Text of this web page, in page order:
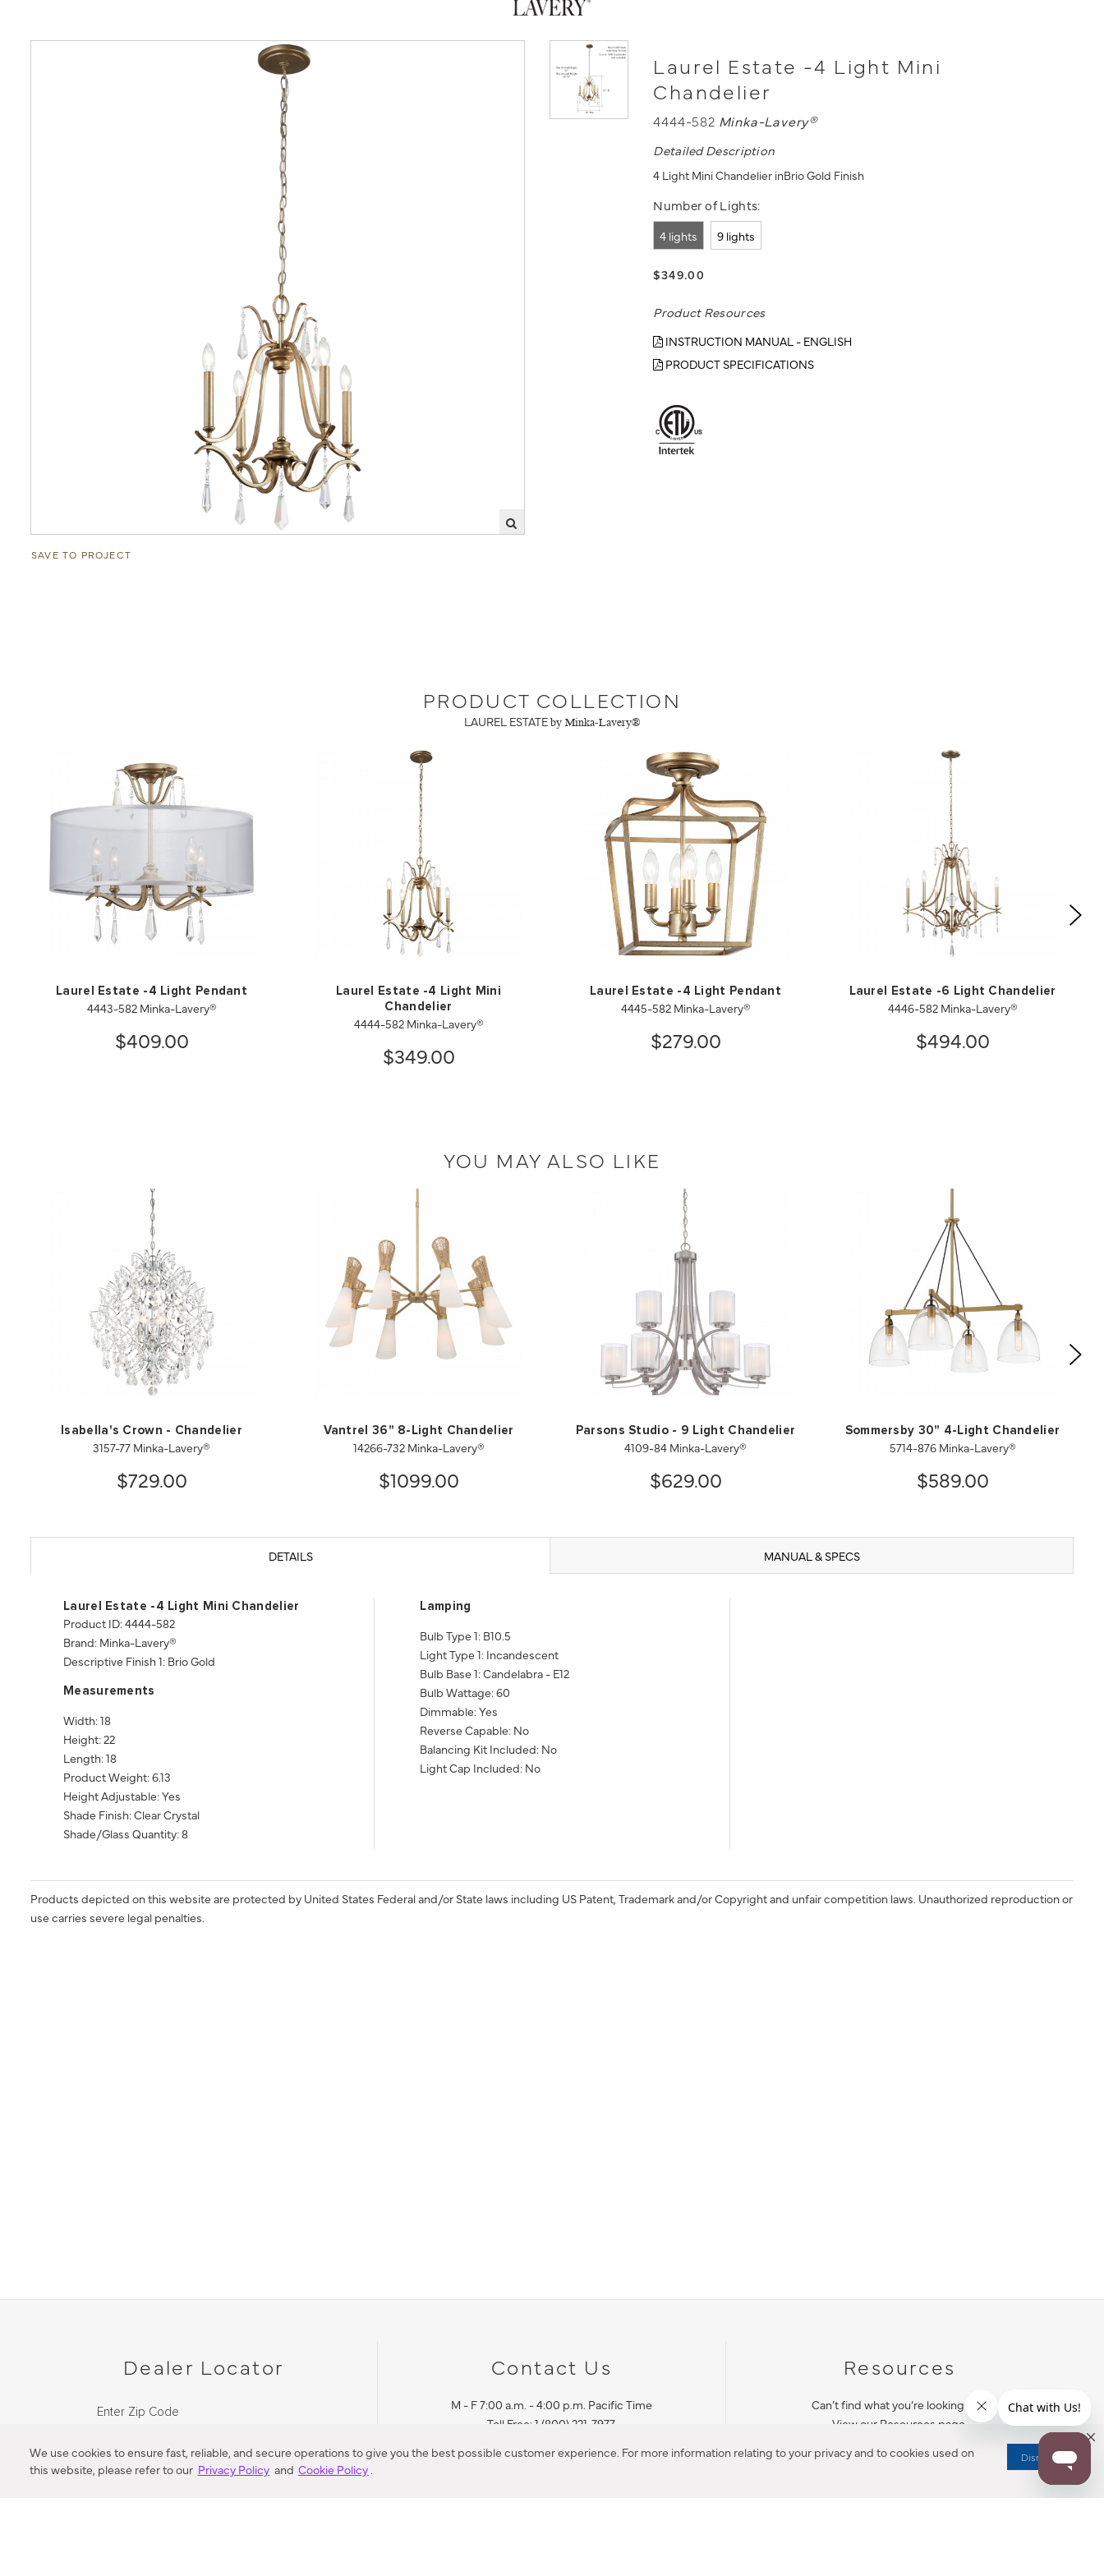
We use cookies to ensure fast, reliable, and secure operations to give you the best possible customer experience. For more information relating to your privacy and to cookies used on
this website, please refer to our Privacy Policy and Cookie Policy.
Dismiss
SAVE TO PROJECT
Laurel Estate -4 Light Mini
Chandelier
4444-582 Minka-Lavery®
Detailed Description
4 Light Mini Chandelier inBrio Gold Finish
Number of Lights:
4 lights 9 lights
$349.00
Product Resources
INSTRUCTION MANUAL - ENGLISH
PRODUCT SPECIFICATIONS
PRODUCT COLLECTION
LAUREL ESTATE by Minka-Lavery®
Laurel Estate -4 Light Pendant
4443-582 Minka-Lavery®
$409.00
Laurel Estate -4 Light Mini
Chandelier
4444-582 Minka-Lavery®
$349.00
Laurel Estate -4 Light Pendant
4445-582 Minka-Lavery®
$279.00
Laurel Estate -6 Light Chandelier
4446-582 Minka-Lavery®
$494.00
YOU MAY ALSO LIKE
Isabella's Crown - Chandelier
3157-77 Minka-Lavery®
$729.00
Vantrel 36" 8-Light Chandelier
14266-732 Minka-Lavery®
$1099.00
Parsons Studio - 9 Light Chandelier
4109-84 Minka-Lavery®
$629.00
Sommersby 30" 4-Light Chandelier
5714-876 Minka-Lavery®
$589.00
DETAILS MANUAL & SPECS
Laurel Estate -4 Light Mini Chandelier
Product ID: 4444-582
Brand: Minka-Lavery®
Descriptive Finish 1: Brio Gold
Measurements
Width: 18
Height: 22
Length: 18
Product Weight: 6.13
Height Adjustable: Yes
Shade Finish: Clear Crystal
Shade/Glass Quantity: 8
Lamping
Bulb Type 1: B10.5
Light Type 1: Incandescent
Bulb Base 1: Candelabra - E12
Bulb Wattage: 60
Dimmable: Yes
Reverse Capable: No
Balancing Kit Included: No
Light Cap Included: No
Products depicted on this website are protected by United States Federal and/or State laws including US Patent, Trademark and/or Copyright and unfair competition laws. Unauthorized reproduction or
use carries severe legal penalties.
Dealer Locator
Enter Zip Code
Contact Us
M - F 7:00 a.m. - 4:00 p.m. Pacific Time
Toll Free: 1 (800) 221-7977
Resources
Can’t find what you’re looking for?
View our Resources page.